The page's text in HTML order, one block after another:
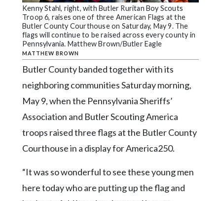
Classifieds
Public
Notices
Marketplace
Submission
Forms
Search
Facebook
Twitter
Kenny Stahl, right, with Butler Ruritan Boy Scouts
Troop 6, raises one of three American Flags at the
Butler County Courthouse on Saturday, May 9. The
flags will continue to be raised across every county in
Pennsylvania. Matthew Brown/Butler Eagle
MATTHEW BROWN
Butler County banded together with its
neighboring communities Saturday morning,
May 9, when the Pennsylvania Sheriffs’
Association and Butler Scouting America
troops raised three flags at the Butler County
Courthouse in a display for America250.
“It was so wonderful to see these young men
here today who are putting up the flag and